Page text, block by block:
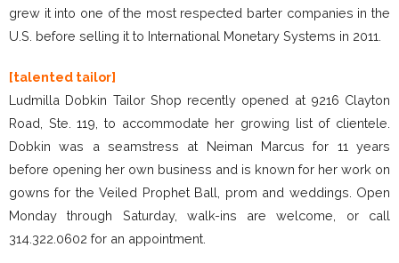
grew it into one of the most respected barter companies in the
U.S. before selling it to International Monetary Systems in 2011.
[talented tailor]
Ludmilla Dobkin Tailor Shop recently opened at 9216 Clayton
Road, Ste. 119, to accommodate her growing list of clientele.
Dobkin was a seamstress at Neiman Marcus for 11 years
before opening her own business and is known for her work on
gowns for the Veiled Prophet Ball, prom and weddings. Open
Monday through Saturday, walk-ins are welcome, or call
314.322.0602 for an appointment.